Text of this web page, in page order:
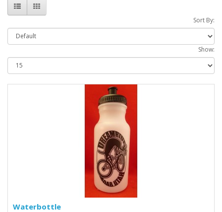
Sort By:
Show:
Waterbottle